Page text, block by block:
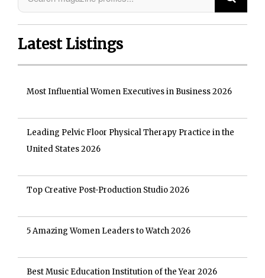
Latest Listings
Most Influential Women Executives in Business 2026
Leading Pelvic Floor Physical Therapy Practice in the
United States 2026
Top Creative Post-Production Studio 2026
5 Amazing Women Leaders to Watch 2026
Best Music Education Institution of the Year 2026